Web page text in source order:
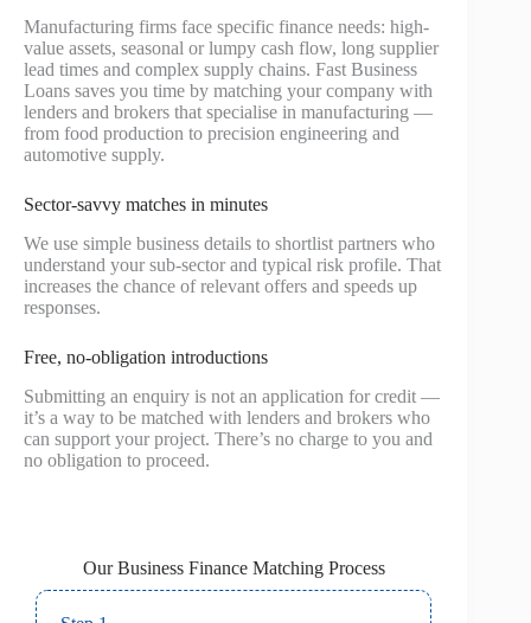
Manufacturing firms face specific finance needs: high-
value assets, seasonal or lumpy cash flow, long supplier
lead times and complex supply chains. Fast Business
Loans saves you time by matching your company with
lenders and brokers that specialise in manufacturing —
from food production to precision engineering and
automotive supply.
Sector‑savvy matches in minutes
We use simple business details to shortlist partners who
understand your sub-sector and typical risk profile. That
increases the chance of relevant offers and speeds up
responses.
Free, no‑obligation introductions
Submitting an enquiry is not an application for credit —
it’s a way to be matched with lenders and brokers who
can support your project. There’s no charge to you and
no obligation to proceed.
Our Business Finance Matching Process